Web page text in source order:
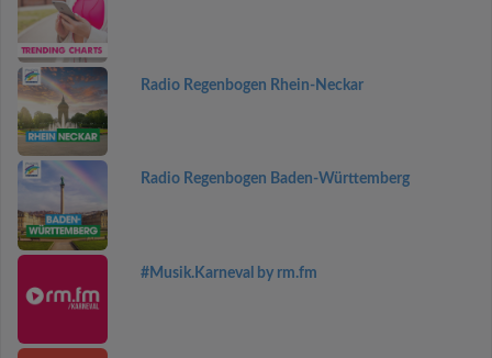
Radio Regenbogen Rhein-Neckar
Radio Regenbogen Baden-Württemberg
#Musik.Karneval by rm.fm